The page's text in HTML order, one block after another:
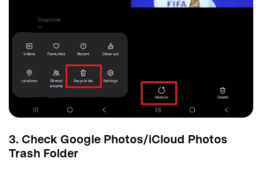
3. Check Google Photos/iCloud Photos
Trash Folder